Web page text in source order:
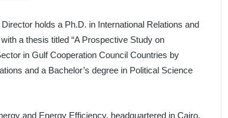
holds a Ph.D. in International Relations and
a thesis titled “A Prospective Study on
in Gulf Cooperation Council Countries by
and a Bachelor’s degree in Political Science
and Energy Efficiency, headquartered in Cairo,